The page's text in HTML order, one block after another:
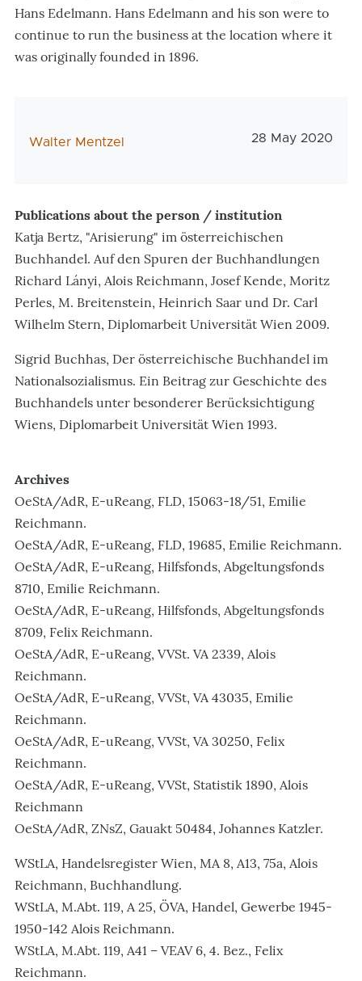
Hans Edelmann. Hans Edelmann and his son were to
continue to run the business at the location where it
was originally founded in 1896.
AutorIn
Walter Mentzel 28 May 2020
Publications about the person / institution
Katja Bertz, "Arisierung" im österreichischen
Buchhandel. Auf den Spuren der Buchhandlungen
Richard Lányi, Alois Reichmann, Josef Kende, Moritz
Perles, M. Breitenstein, Heinrich Saar und Dr. Carl
Wilhelm Stern, Diplomarbeit Universität Wien 2009.
Sigrid Buchhas, Der österreichische Buchhandel im
Nationalsozialismus. Ein Beitrag zur Geschichte des
Buchhandels unter besonderer Berücksichtigung
Wiens, Diplomarbeit Universität Wien 1993.
Archives
OeStA/AdR, E-uReang, FLD, 15063-18/51, Emilie
Reichmann.
OeStA/AdR, E-uReang, FLD, 19685, Emilie Reichmann.
OeStA/AdR, E-uReang, Hilfsfonds, Abgeltungsfonds
8710, Emilie Reichmann.
OeStA/AdR, E-uReang, Hilfsfonds, Abgeltungsfonds
8709, Felix Reichmann.
OeStA/AdR, E-uReang, VVSt. VA 2339, Alois
Reichmann.
OeStA/AdR, E-uReang, VVSt, VA 43035, Emilie
Reichmann.
OeStA/AdR, E-uReang, VVSt, VA 30250, Felix
Reichmann.
OeStA/AdR, E-uReang, VVSt, Statistik 1890, Alois
Reichmann
OeStA/AdR, ZNsZ, Gauakt 50484, Johannes Katzler.
WStLA, Handelsregister Wien, MA 8, A13, 75a, Alois
Reichmann, Buchhandlung.
WStLA, M.Abt. 119, A 25, ÖVA, Handel, Gewerbe 1945-
1950-142 Alois Reichmann.
WStLA, M.Abt. 119, A41 – VEAV 6, 4. Bez., Felix
Reichmann.